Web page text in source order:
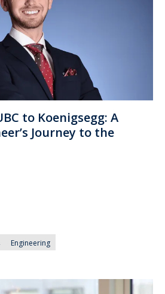
to Koenigsegg: A
Journey to the
Engineering